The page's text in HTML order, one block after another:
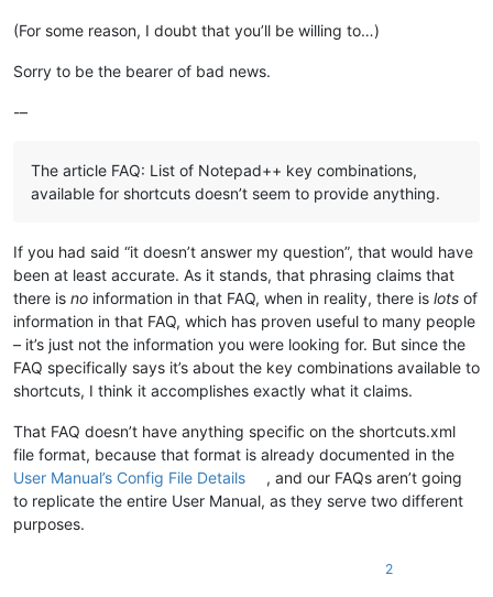
(For some reason, I doubt that you’ll be willing to…)
Sorry to be the bearer of bad news.
-–
The article FAQ: List of Notepad++ key combinations,
available for shortcuts doesn’t seem to provide anything.
If you had said “it doesn’t answer my question”, that would have
been at least accurate. As it stands, that phrasing claims that
there is no information in that FAQ, when in reality, there is lots of
information in that FAQ, which has proven useful to many people
– it’s just not the information you were looking for. But since the
FAQ specifically says it’s about the key combinations available to
shortcuts, I think it accomplishes exactly what it claims.
That FAQ doesn’t have anything specific on the shortcuts.xml
file format, because that format is already documented in the
User Manual’s Config File Details
, and our FAQs aren’t going
to replicate the entire User Manual, as they serve two different
purposes.
2